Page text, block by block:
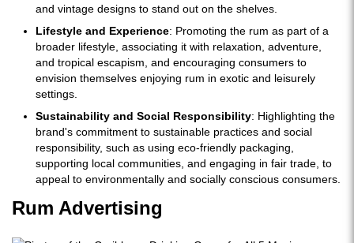
and vintage designs to stand out on the shelves.
Lifestyle and Experience: Promoting the rum as part of a
broader lifestyle, associating it with relaxation, adventure,
and tropical escapism, and encouraging consumers to
envision themselves enjoying rum in exotic and leisurely
settings.
Sustainability and Social Responsibility: Highlighting the
brand's commitment to sustainable practices and social
responsibility, such as using eco-friendly packaging,
supporting local communities, and engaging in fair trade, to
appeal to environmentally and socially conscious consumers.
Rum Advertising